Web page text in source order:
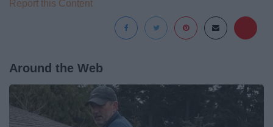
Report this Content
Around the Web